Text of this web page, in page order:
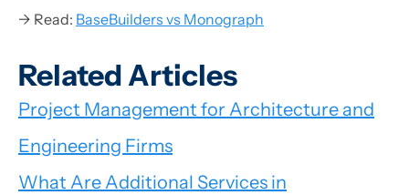
→ Read: BaseBuilders vs Monograph
Related Articles
Project Management for Architecture and
Engineering Firms
What Are Additional Services in